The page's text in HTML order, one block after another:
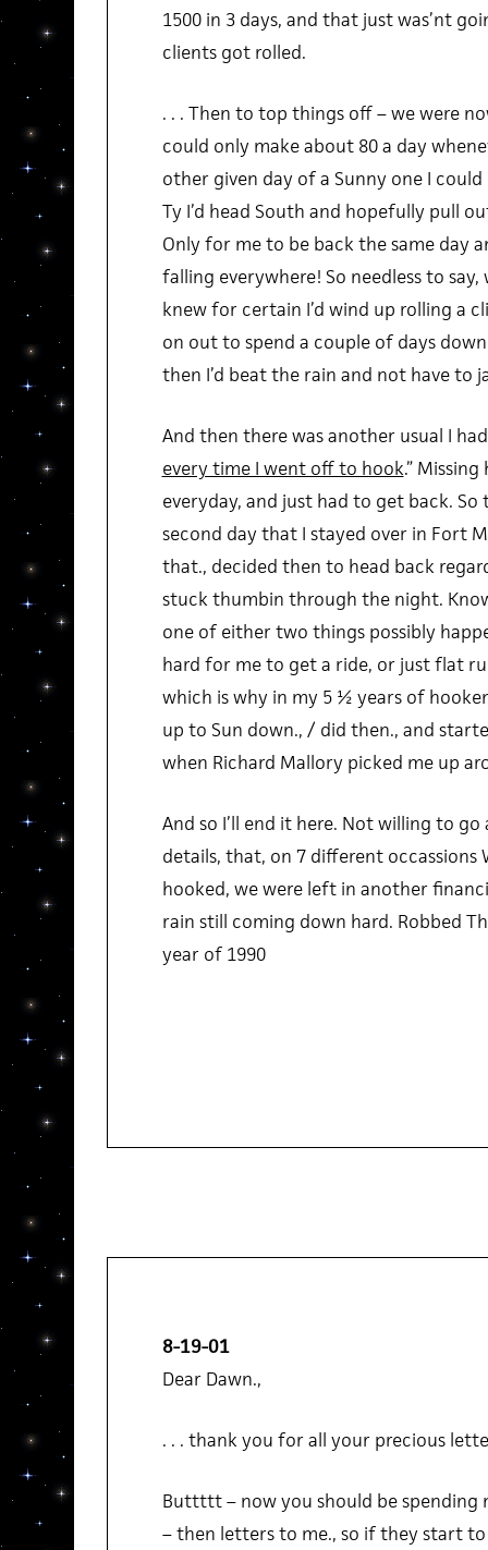
1500 in 3 days, and that just was’nt
clients got rolled.
. . . Then to top things off – we were
could only make about 80 a day
other given day of a Sunny one I could
Ty I’d head South and hopefully pull
Only for me to be back the same day
falling everywhere! So needless to say,
knew for certain I’d wind up rolling a
on out to spend a couple of days
then I’d beat the rain and not have to
And then there was another usual I
every time I went off to hook.”
everyday, and just had to get back.
second day that I stayed over in Fort
that., decided then to head back
stuck thumbin through the night.
one of either two things possibly
hard for me to get a ride, or just flat
which is why in my 5 ½ years of
up to Sun down., / did then., and
when Richard Mallory picked me up
And so I’ll end it here. Not willing to
details, that, on 7 different occassions
hooked, we were left in another
rain still coming down hard. Robbed
year of 1990
8-19-01
Dear Dawn.,
. . . thank you for all your precious
Buttttt – now you should be
– then letters to me., so if they start to